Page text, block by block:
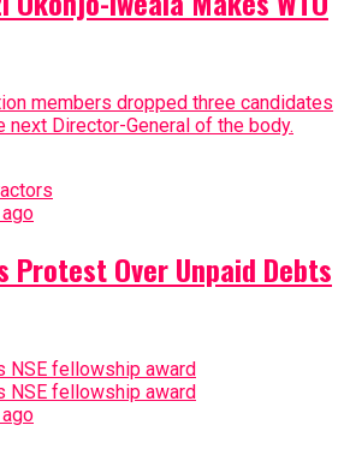
members dropped three candidates
next Director-General of the body.
Protest Over Unpaid Debts